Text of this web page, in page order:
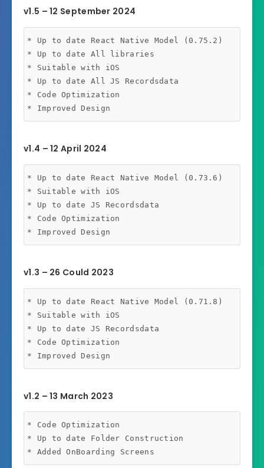
v1.5 – 12 September 2024
* Up to date React Native Model (0.75.2)
* Up to date All libraries
* Suitable with iOS
* Up to date All JS Recordsdata
* Code Optimization
v1.4 – 12 April 2024
* Up to date React Native Model (0.73.6)
* Suitable with iOS
* Up to date JS Recordsdata
* Code Optimization
v1.3 – 26 Could 2023
* Up to date React Native Model (0.71.8)
* Suitable with iOS
* Up to date JS Recordsdata
* Code Optimization
v1.2 – 13 March 2023
* Code Optimization
* Up to date Folder Construction